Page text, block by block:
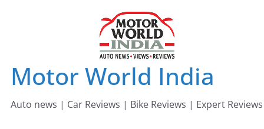
Motor World India
Auto news | Car Reviews | Bike Reviews | Expert Reviews